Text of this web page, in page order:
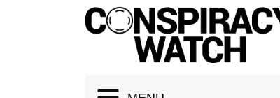
Cookies management panel